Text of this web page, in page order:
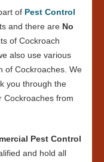
of Pest Control
and there are No
of Cockroach
also use various
of Cockroaches. We
you through the
Cockroaches from
Pest Control
and hold all